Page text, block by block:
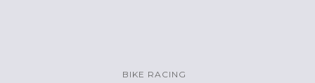
BIKE RACING